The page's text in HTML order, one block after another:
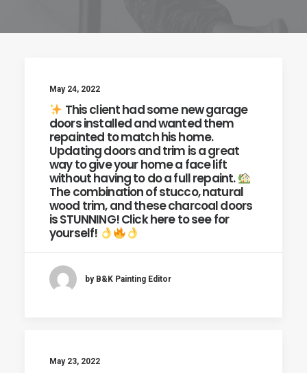
May 24, 2022
This client had some new garage
doors installed and wanted them
repainted to match his home.
Updating doors and trim is a great
way to give your home a face lift
without having to do a full repaint.
The combination of stucco, natural
wood trim, and these charcoal doors
is STUNNING! Click here to see for
yourself!
by B&K Painting Editor
May 23, 2022